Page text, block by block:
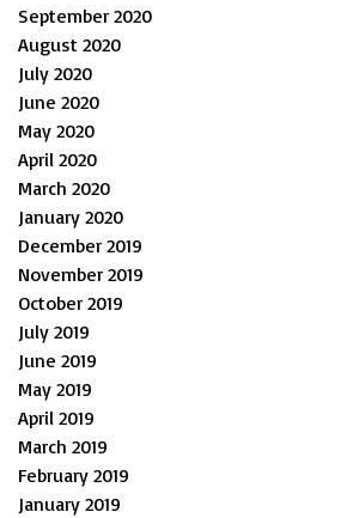
September 2020
August 2020
July 2020
June 2020
May 2020
April 2020
March 2020
January 2020
December 2019
November 2019
October 2019
July 2019
June 2019
May 2019
April 2019
March 2019
February 2019
January 2019